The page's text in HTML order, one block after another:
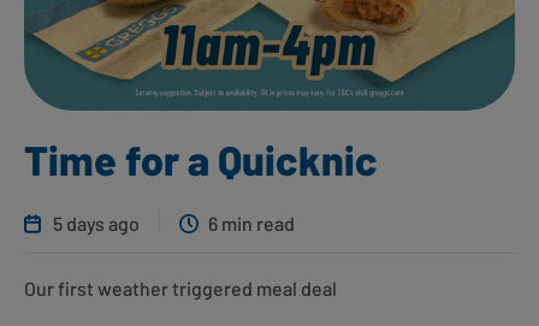
Time for a Quicknic
5 days ago 6 min read
Our first weather triggered meal deal